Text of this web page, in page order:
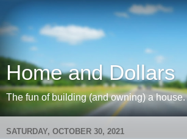
Home and Dollars
The fun of building (and owning) a house.
SATURDAY, OCTOBER 30, 2021